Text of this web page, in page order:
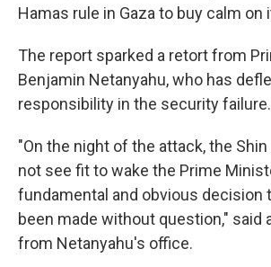
Hamas rule in Gaza to buy calm on
The report sparked a retort from
Benjamin Netanyahu, who has
responsibility in the security failure.
"On the night of the attack, the
not see fit to wake the Prime
fundamental and obvious decision
been made without question," said
from Netanyahu's office.